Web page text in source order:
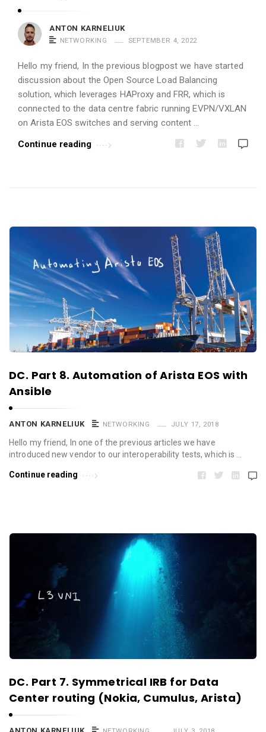
ANTON KARNELIUK
NETWORKING SEPTEMBER 4, 2022
Hello my friend, In the previous blogpost we have started
discussion about the Open Source Load Balancing
solution, which leverages HAProxy and FRR, which is
connected to the data centre fabric running EVPN/VXLAN
on Arista EOS switches and serving content …
Continue reading
DC. Part 8. Automation of Arista EOS with
Ansible
ANTON KARNELIUK NETWORKING JULY 17, 2018
Hello my friend, In one of the previous articles we have
introduced new vendor to our interoperability tests, which is …
Continue reading
DC. Part 7. Symmetrical IRB for Data
Center routing (Nokia, Cumulus, Arista)